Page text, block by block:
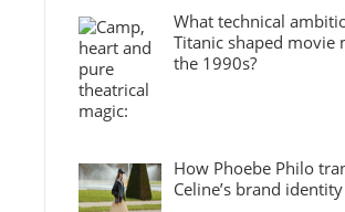
What technical
Titanic shaped movie
the 1990s?
How Phoebe Philo
Celine’s brand identity